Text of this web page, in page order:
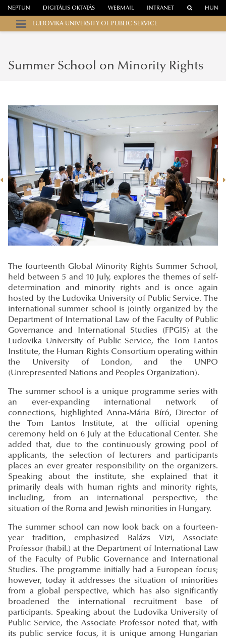
WEBMAIL
NEPTUN DIGITÁLIS OKTATÁS INTRANET HUN
LUDOVIKA UNIVERSITY OF PUBLIC SERVICE
Summer School on Minority Rights
The fourteenth Global Minority Rights Summer School,
held between 5 and 10 July, explores the themes of self-
determination and minority rights and is once again
hosted by the Ludovika University of Public Service. The
international summer school is jointly organized by the
Department of International Law of the Faculty of Public
Governance and International Studies (FPGIS) at the
Ludovika University of Public Service, the Tom Lantos
Institute, the Human Rights Consortium operating within
the University of London, and the UNPO
(Unrepresented Nations and Peoples Organization).
The summer school is a unique programme series with
an ever-expanding international network of
connections, highlighted Anna-Mária Bíró, Director of
the Tom Lantos Institute, at the official opening
ceremony held on 6 July at the Educational Center. She
added that, due to the continuously growing pool of
applicants, the selection of lecturers and participants
places an ever greater responsibility on the organizers.
Speaking about the institute, she explained that it
primarily deals with human rights and minority rights,
including, from an international perspective, the
situation of the Roma and Jewish minorities in Hungary.
The summer school can now look back on a fourteen-
year tradition, emphasized Balázs Vizi, Associate
Professor (habil.) at the Department of International Law
of the Faculty of Public Governance and International
Studies. The programme initially had a European focus;
however, today it addresses the situation of minorities
from a global perspective, which has also significantly
broadened the international recruitment base of
participants. Speaking about the Ludovika University of
Public Service, the Associate Professor noted that, with
its public service focus, it is unique among Hungarian